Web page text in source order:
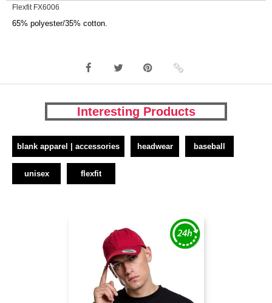
Flexfit FX6006
65% polyester/35% cotton.
Interesting Products
blank apparel | accessories headwear baseball
unisex flexfit